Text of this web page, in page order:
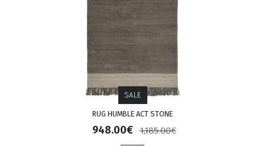
SALE
RUG HUMBLE ACT STONE
948.00€ 1,185.00€